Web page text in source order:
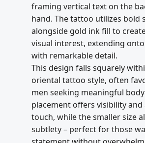
framing vertical text on the
hand. The tattoo utilizes bold
alongside gold ink fill to
visual interest, extending
with remarkable detail.
This design falls squarely
oriental tattoo style, often
men seeking meaningful
placement offers visibility and
touch, while the smaller size
subtlety – perfect for those